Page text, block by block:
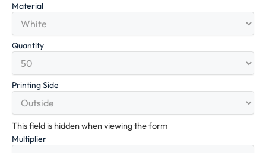
Material
Quantity
Printing Side
This field is hidden when viewing the form
Multiplier